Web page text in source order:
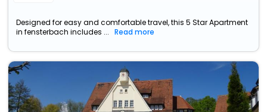
Designed for easy and comfortable travel, this 5 Star Apartment
in fensterbach includes ...
Read more